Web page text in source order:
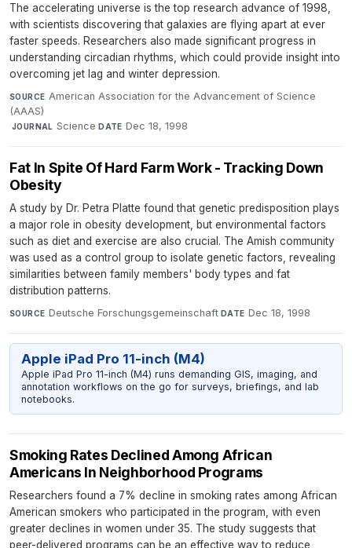
The accelerating universe is the top research advance of 1998,
with scientists discovering that galaxies are flying apart at ever
faster speeds. Researchers also made significant progress in
understanding circadian rhythms, which could provide insight into
overcoming jet lag and winter depression.
SOURCE American Association for the Advancement of Science
(AAAS)
·JOURNAL Science·DATE Dec 18, 1998
Fat In Spite Of Hard Farm Work - Tracking Down
Obesity
A study by Dr. Petra Platte found that genetic predisposition plays
a major role in obesity development, but environmental factors
such as diet and exercise are also crucial. The Amish community
was used as a control group to isolate genetic factors, revealing
similarities between family members' body types and fat
distribution patterns.
SOURCE Deutsche Forschungsgemeinschaft·DATE Dec 18, 1998
Apple iPad Pro 11-inch (M4)
Apple iPad Pro 11-inch (M4) runs demanding GIS, imaging, and
annotation workflows on the go for surveys, briefings, and lab
notebooks.
Smoking Rates Declined Among African
Americans In Neighborhood Programs
Researchers found a 7% decline in smoking rates among African
American smokers who participated in the program, with even
greater declines in women under 35. The study suggests that
peer-delivered programs can be an effective way to reduce